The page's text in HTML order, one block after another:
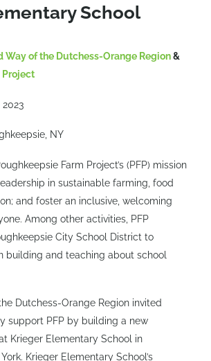
School
Way of the Dutchess-Orange Region&
Project
NY
Farm Project’s (PFP) mission
in sustainable farming, food
and foster an inclusive, welcoming
Among other activities, PFP
City School District to
building and teaching about school
Dutchess-Orange Region invited
support PFP by building a new
Krieger Elementary School in
Krieger Elementary School’s